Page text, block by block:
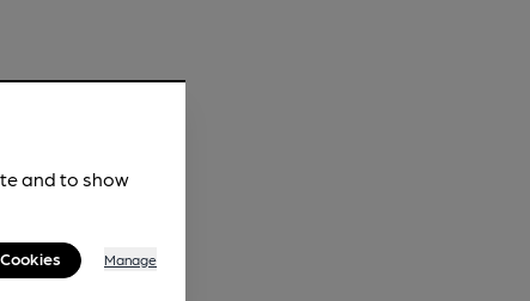
and to show
Manage